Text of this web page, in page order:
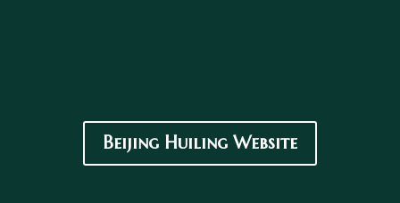
Beijing Huiling Website